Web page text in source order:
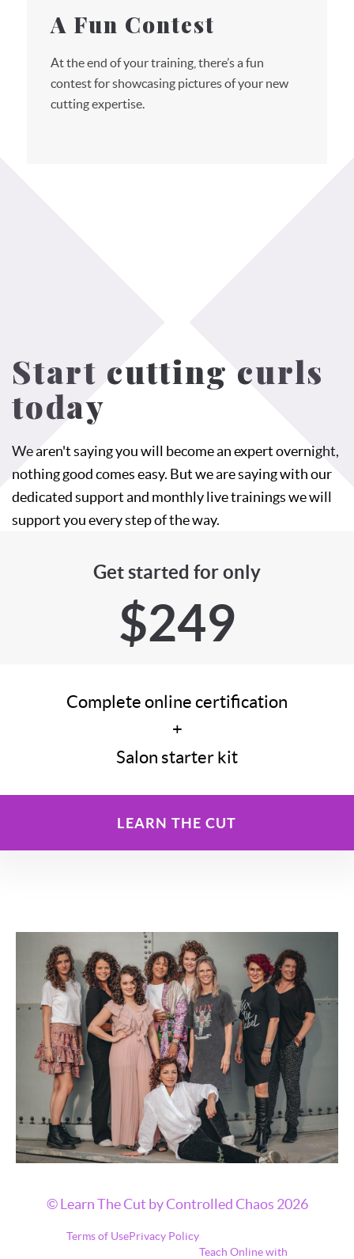
A Fun Contest
At the end of your training, there’s a fun
contest for showcasing pictures of your new
cutting expertise.
Start cutting curls
today
We aren't saying you will become an expert overnight,
nothing good comes easy. But we are saying with our
dedicated support and monthly live trainings we will
support you every step of the way.
Get started for only
$249
Complete online certification
+
Salon starter kit
LEARN THE CUT
© Learn The Cut by Controlled Chaos 2026
Terms of UsePrivacy Policy
Teach Online with